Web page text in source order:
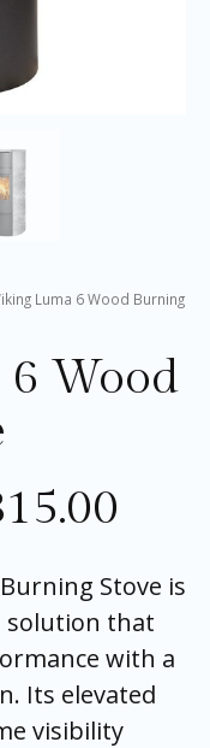
Luma 6 Wood Burning
Wood
Stove is
solution that
with a
Its elevated
visibility